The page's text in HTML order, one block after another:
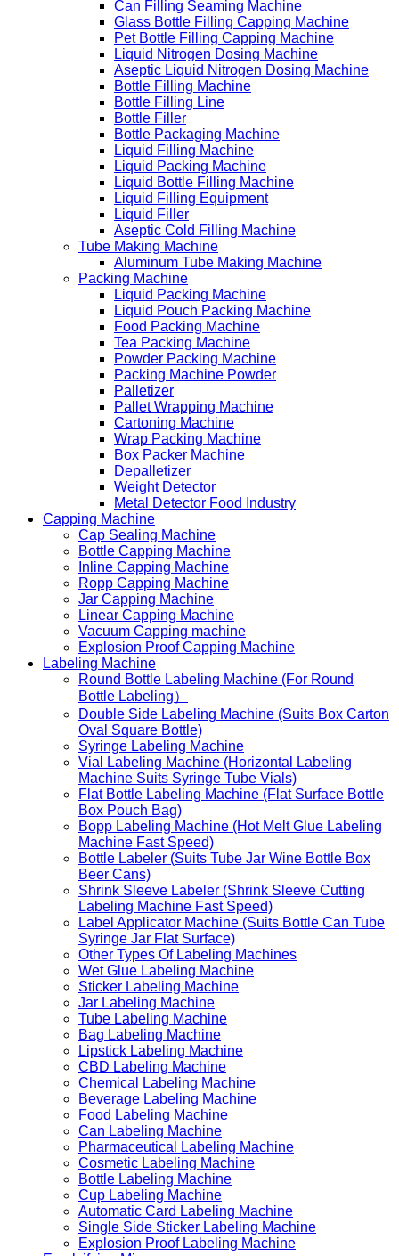
Can Filling Seaming Machine
Glass Bottle Filling Capping Machine
Pet Bottle Filling Capping Machine
Liquid Nitrogen Dosing Machine
Aseptic Liquid Nitrogen Dosing Machine
Bottle Filling Machine
Bottle Filling Line
Bottle Filler
Bottle Packaging Machine
Liquid Filling Machine
Liquid Packing Machine
Liquid Bottle Filling Machine
Liquid Filling Equipment
Liquid Filler
Aseptic Cold Filling Machine
Tube Making Machine
Aluminum Tube Making Machine
Packing Machine
Liquid Packing Machine
Liquid Pouch Packing Machine
Food Packing Machine
Tea Packing Machine
Powder Packing Machine
Packing Machine Powder
Palletizer
Pallet Wrapping Machine
Cartoning Machine
Wrap Packing Machine
Box Packer Machine
Depalletizer
Weight Detector
Metal Detector Food Industry
Capping Machine
Cap Sealing Machine
Bottle Capping Machine
Inline Capping Machine
Ropp Capping Machine
Jar Capping Machine
Linear Capping Machine
Vacuum Capping machine
Explosion Proof Capping Machine
Labeling Machine
Round Bottle Labeling Machine (For Round
Bottle Labeling）
Double Side Labeling Machine (Suits Box Carton
Oval Square Bottle)
Syringe Labeling Machine
Vial Labeling Machine (Horizontal Labeling
Machine Suits Syringe Tube Vials)
Flat Bottle Labeling Machine (Flat Surface Bottle
Box Pouch Bag)
Bopp Labeling Machine (Hot Melt Glue Labeling
Machine Fast Speed)
Bottle Labeler (Suits Tube Jar Wine Bottle Box
Beer Cans)
Shrink Sleeve Labeler (Shrink Sleeve Cutting
Labeling Machine Fast Speed)
Label Applicator Machine (Suits Bottle Can Tube
Syringe Jar Flat Surface)
Other Types Of Labeling Machines
Wet Glue Labeling Machine
Sticker Labeling Machine
Jar Labeling Machine
Tube Labeling Machine
Bag Labeling Machine
Lipstick Labeling Machine
CBD Labeling Machine
Chemical Labeling Machine
Beverage Labeling Machine
Food Labeling Machine
Can Labeling Machine
Pharmaceutical Labeling Machine
Cosmetic Labeling Machine
Bottle Labeling Machine
Cup Labeling Machine
Automatic Card Labeling Machine
Single Side Sticker Labeling Machine
Explosion Proof Labeling Machine